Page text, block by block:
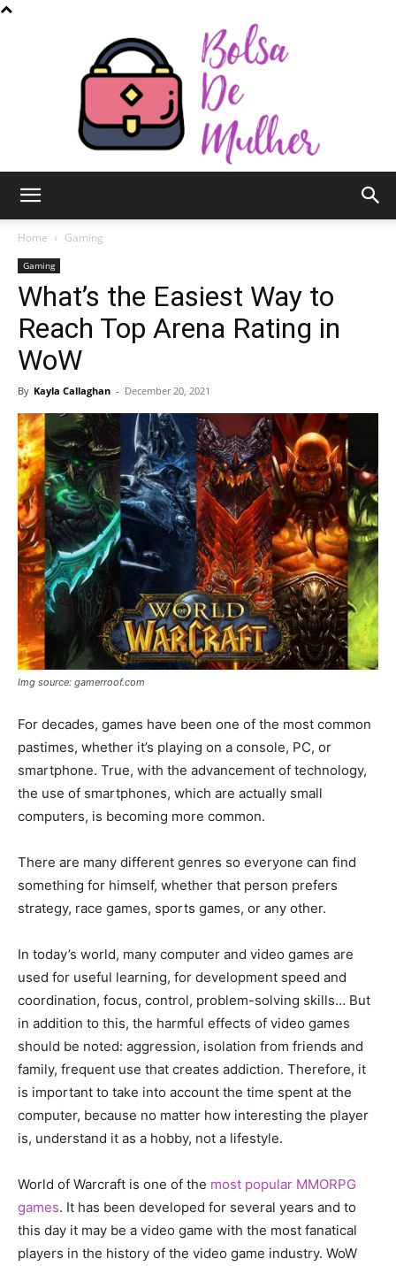
de
Home Gaming
Gaming
What’s the Easiest Way to
Reach Top Arena Rating in
WoW
By Kayla Callaghan - December 20, 2021
Img source: gamerroof.com
For decades, games have been one of the most common
pastimes, whether it’s playing on a console, PC, or
smartphone. True, with the advancement of technology,
the use of smartphones, which are actually small
computers, is becoming more common.
There are many different genres so everyone can find
something for himself, whether that person prefers
strategy, race games, sports games, or any other.
In today’s world, many computer and video games are
used for useful learning, for development speed and
coordination, focus, control, problem-solving skills… But
in addition to this, the harmful effects of video games
should be noted: aggression, isolation from friends and
family, frequent use that creates addiction. Therefore, it
is important to take into account the time spent at the
computer, because no matter how interesting the player
is, understand it as a hobby, not a lifestyle.
World of Warcraft is one of the most popular MMORPG
games. It has been developed for several years and to
this day it may be a video game with the most fanatical
players in the history of the video game industry. WoW